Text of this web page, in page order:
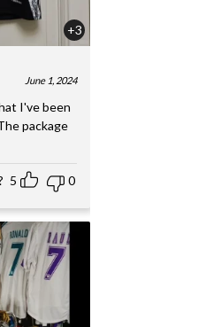
+3
June 1, 2024
I've been
package
5 0